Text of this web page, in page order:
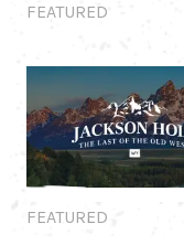
FEATURED
FEATURED